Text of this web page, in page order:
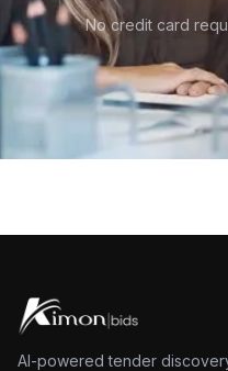
No credit card
AI-powered tender